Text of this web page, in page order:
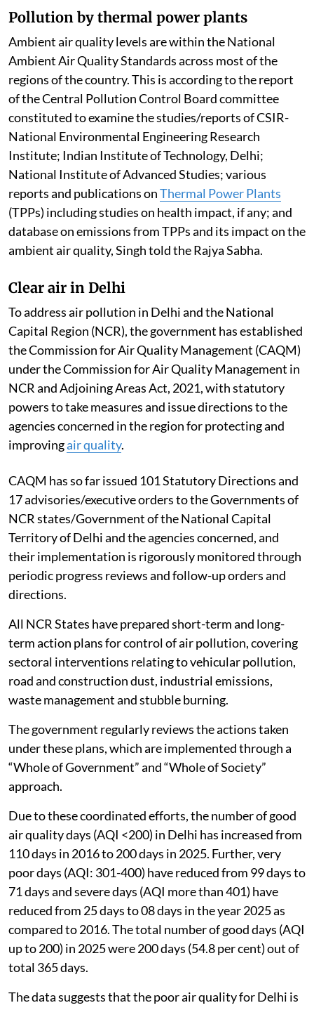
Pollution by thermal power plants
Ambient air quality levels are within the National
Ambient Air Quality Standards across most of the
regions of the country. This is according to the report
of the Central Pollution Control Board committee
constituted to examine the studies/reports of CSIR-
National Environmental Engineering Research
Institute; Indian Institute of Technology, Delhi;
National Institute of Advanced Studies; various
reports and publications onThermal Power Plants
(TPPs) including studies on health impact, if any; and
database on emissions from TPPs and its impact on the
ambient air quality, Singh told the Rajya Sabha.
Clear air in Delhi
To address air pollution in Delhi and the National
Capital Region (NCR), the government has established
the Commission for Air Quality Management (CAQM)
under the Commission for Air Quality Management in
NCR and Adjoining Areas Act, 2021, with statutory
powers to take measures and issue directions to the
agencies concerned in the region for protecting and
improvingair quality.
CAQM has so far issued 101 Statutory Directions and
17 advisories/executive orders to the Governments of
NCR states/Government of the National Capital
Territory of Delhi and the agencies concerned, and
their implementation is rigorously monitored through
periodic progress reviews and follow-up orders and
directions.
All NCR States have prepared short-term and long-
term action plans for control of air pollution, covering
sectoral interventions relating to vehicular pollution,
road and construction dust, industrial emissions,
waste management and stubble burning.
The government regularly reviews the actions taken
under these plans, which are implemented through a
“Whole of Government” and “Whole of Society”
approach.
Due to these coordinated efforts, the number of good
air quality days (AQI <200) in Delhi has increased from
110 days in 2016 to 200 days in 2025. Further, very
poor days (AQI: 301-400) have reduced from 99 days to
71 days and severe days (AQI more than 401) have
reduced from 25 days to 08 days in the year 2025 as
compared to 2016. The total number of good days (AQI
up to 200) in 2025 were 200 days (54.8 per cent) out of
total 365 days.
The data suggests that the poor air quality for Delhi is